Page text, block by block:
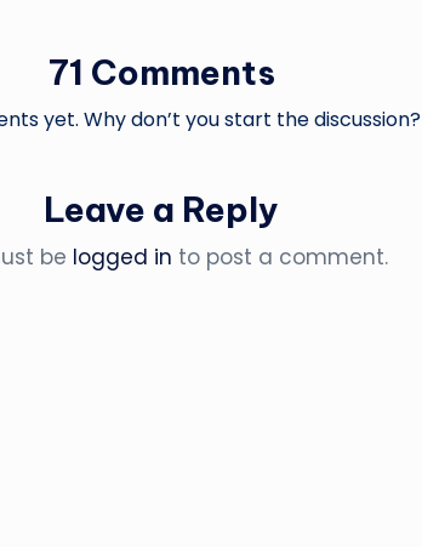
71 Comments
yet. Why don’t you start the discussion?
Leave a Reply
be logged in to post a comment.